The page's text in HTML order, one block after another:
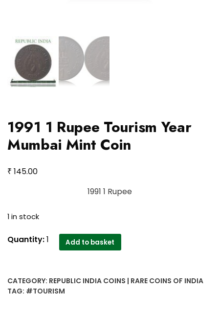
1991 1 Rupee Tourism Year
Mumbai Mint Coin
₹ 145.00
1991 1 Rupee
1 in stock
1991
Year
Quantity:1 Add to basket
CATEGORY: REPUBLIC INDIA COINS | RARE COINS OF INDIA
TAG: #TOURISM